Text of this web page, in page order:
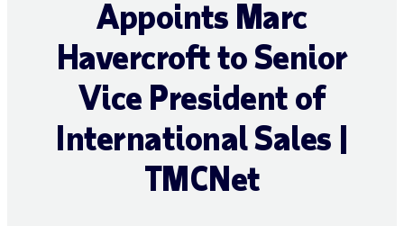
Appoints Marc
Havercroft to Senior
Vice President of
International Sales |
TMCNet